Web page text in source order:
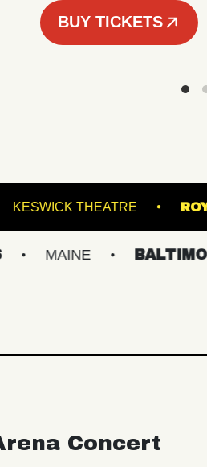
BUY TICKETS
POINT KESWICK
BALTIMORE/DC
Concert